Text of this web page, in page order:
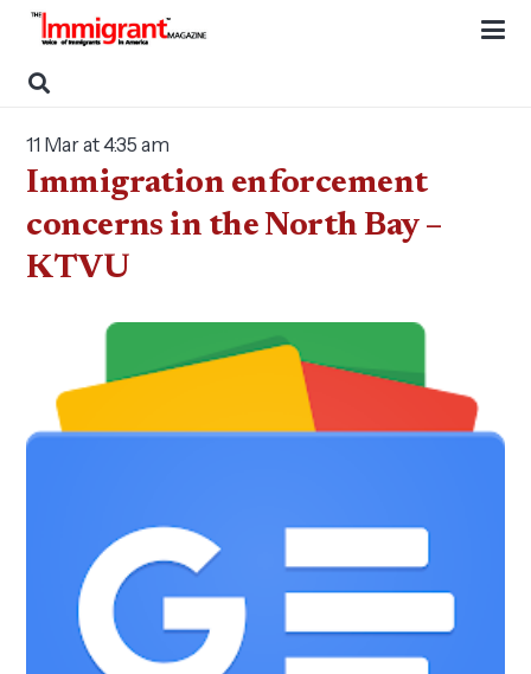
11 Mar at 4:35 am
Immigration enforcement
concerns in the North Bay –
KTVU